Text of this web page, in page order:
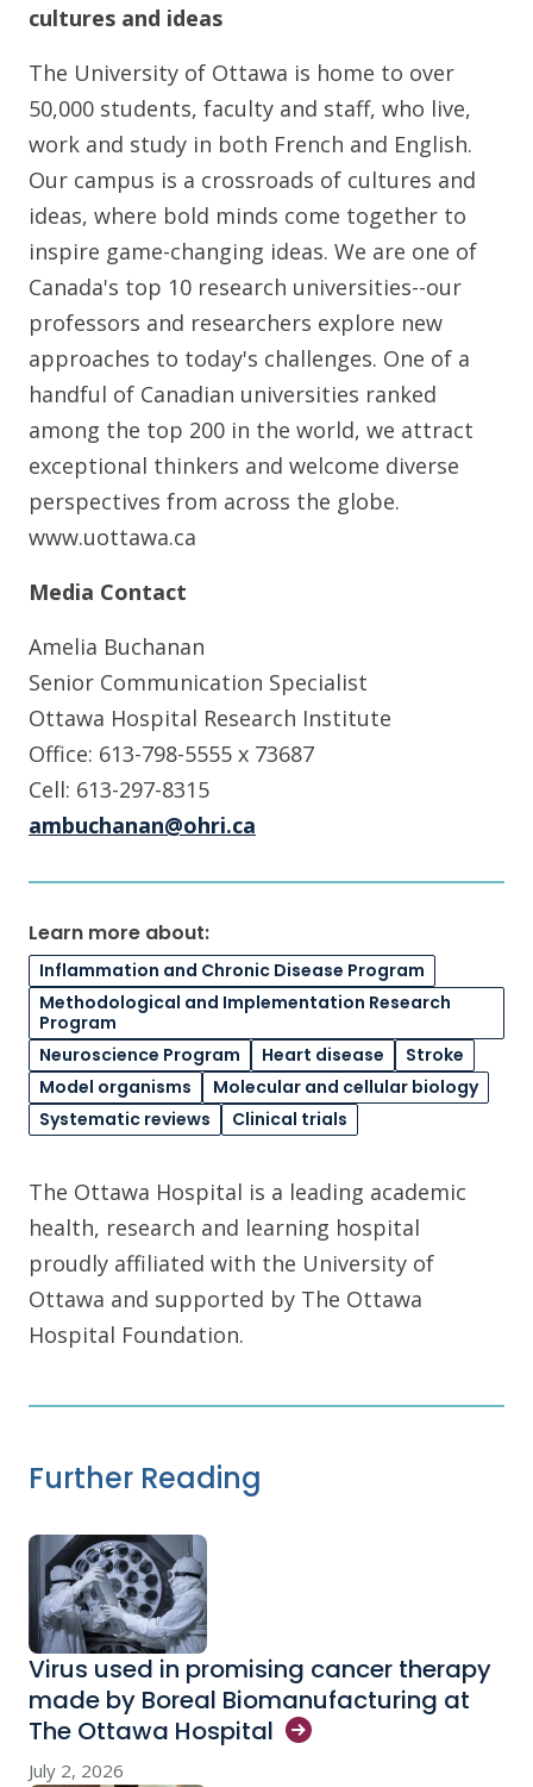
cultures and ideas
The University of Ottawa is home to over
50,000 students, faculty and staff, who live,
work and study in both French and English.
Our campus is a crossroads of cultures and
ideas, where bold minds come together to
inspire game-changing ideas. We are one of
Canada's top 10 research universities--our
professors and researchers explore new
approaches to today's challenges. One of a
handful of Canadian universities ranked
among the top 200 in the world, we attract
exceptional thinkers and welcome diverse
perspectives from across the globe.
www.uottawa.ca
Media Contact
Amelia Buchanan
Senior Communication Specialist
Ottawa Hospital Research Institute
Office: 613-798-5555 x 73687
Cell: 613-297-8315
ambuchanan@ohri.ca
Learn more about:
Inflammation and Chronic Disease Program
Methodological and Implementation Research
Program
Neuroscience Program
Heart disease
Stroke
Model organisms
Molecular and cellular biology
Systematic reviews
Clinical trials
The Ottawa Hospital is a leading academic
health, research and learning hospital
proudly affiliated with the University of
Ottawa and supported by The Ottawa
Hospital Foundation.
Further Reading
Virus used in promising cancer therapy
made by Boreal Biomanufacturing at
The Ottawa Hospital
July 2, 2026